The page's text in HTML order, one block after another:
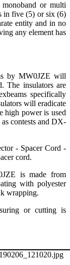
or multi
in five (5) or six (6)
entity and in no
any element has
by MW0JZE will
The insulators are
specifically
will eradicate
high power is used
contests and DX-
- Spacer Cord -
cord.
is made from
with polyester
wrapping.
or cutting is